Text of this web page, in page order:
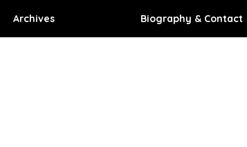
Archives Biography & Contact